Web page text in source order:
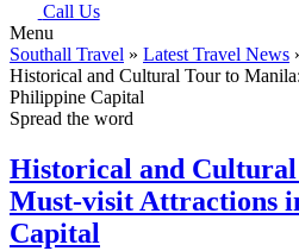
Call Us
Menu
Southall Travel » Latest Travel News
Historical and Cultural Tour to
Philippine Capital
Spread the word
Historical and
Must-visit Attractions
Capital